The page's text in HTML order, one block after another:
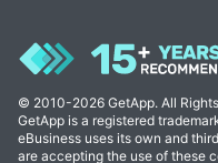
© 2010-2026 GetApp. All
GetApp is a registered
eBusiness uses its own and
are accepting the use of these